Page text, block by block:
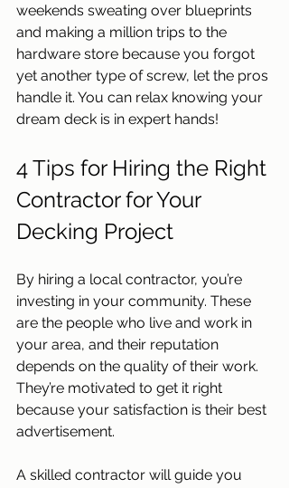
weekends sweating over blueprints
and making a million trips to the
hardware store because you forgot
yet another type of screw, let the pros
handle it. You can relax knowing your
dream deck is in expert hands!
4 Tips for Hiring the Right
Contractor for Your
Decking Project
By hiring a local contractor, you’re
investing in your community. These
are the people who live and work in
your area, and their reputation
depends on the quality of their work.
They’re motivated to get it right
because your satisfaction is their best
advertisement.
A skilled contractor will guide you